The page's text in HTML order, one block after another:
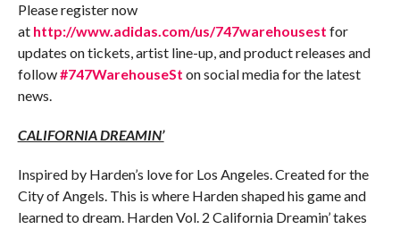
Please register now
at http://www.adidas.com/us/747warehousest for
updates on tickets, artist line-up, and product releases and
follow#747WarehouseSt on social media for the latest
news.
CALIFORNIA DREAMIN’
Inspired by Harden’s love for Los Angeles. Created for the
City of Angels. This is where Harden shaped his game and
learned to dream. Harden Vol. 2 California Dreamin’ takes